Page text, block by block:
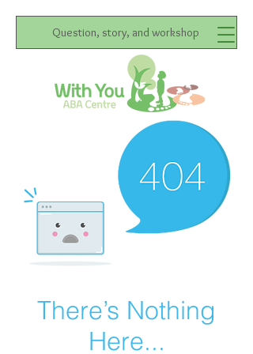
Question, story, and workshop
There’s Nothing
Here...